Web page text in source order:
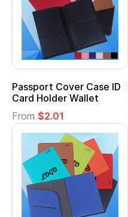
Passport Cover Case ID
Card Holder Wallet
From $2.01